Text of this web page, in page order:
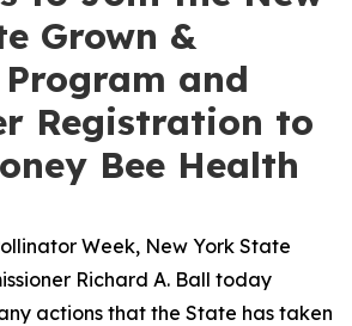
Grown &
and
Registration to
Bee Health
Week, New York State
Richard A. Ball today
actions that the State has taken